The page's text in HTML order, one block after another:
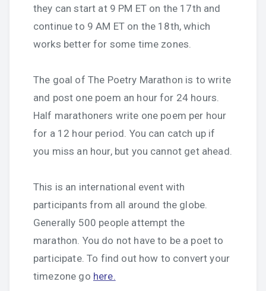
they can start at 9 PM ET on the 17th and
continue to 9 AM ET on the 18th, which
works better for some time zones.
The goal of The Poetry Marathon is to write
and post one poem an hour for 24 hours.
Half marathoners write one poem per hour
for a 12 hour period. You can catch up if
you miss an hour, but you cannot get ahead.
This is an international event with
participants from all around the globe.
Generally 500 people attempt the
marathon. You do not have to be a poet to
participate. To find out how to convert your
timezone go here.